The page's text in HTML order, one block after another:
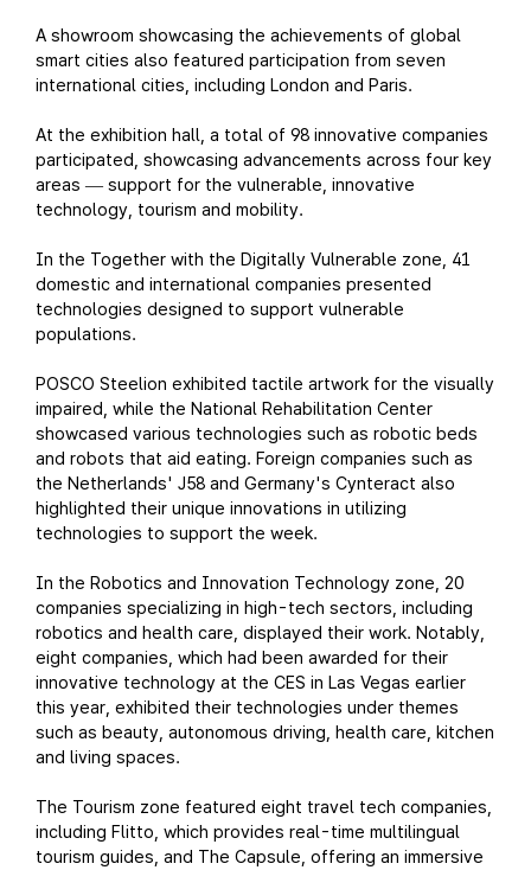
A showroom showcasing the achievements of global
smart cities also featured participation from seven
international cities, including London and Paris.
At the exhibition hall, a total of 98 innovative companies
participated, showcasing advancements across four key
areas — support for the vulnerable, innovative
technology, tourism and mobility.
In the Together with the Digitally Vulnerable zone, 41
domestic and international companies presented
technologies designed to support vulnerable
populations.
POSCO Steelion exhibited tactile artwork for the visually
impaired, while the National Rehabilitation Center
showcased various technologies such as robotic beds
and robots that aid eating. Foreign companies such as
the Netherlands' J58 and Germany's Cynteract also
highlighted their unique innovations in utilizing
technologies to support the week.
In the Robotics and Innovation Technology zone, 20
companies specializing in high-tech sectors, including
robotics and health care, displayed their work. Notably,
eight companies, which had been awarded for their
innovative technology at the CES in Las Vegas earlier
this year, exhibited their technologies under themes
such as beauty, autonomous driving, health care, kitchen
and living spaces.
The Tourism zone featured eight travel tech companies,
including Flitto, which provides real-time multilingual
tourism guides, and The Capsule, offering an immersive